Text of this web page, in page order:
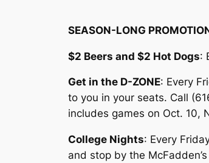
SEASON-LONG
$2 Beers and $2 Hot Dogs:
Get in the D-ZONE: Every
to you in your seats. Call
includes games on Oct. 10,
College Nights: Every
and stop by the